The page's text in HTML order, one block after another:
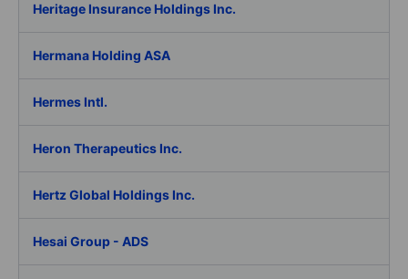
Heritage Insurance Holdings Inc.
Hermana Holding ASA
Hermes Intl.
Heron Therapeutics Inc.
Hertz Global Holdings Inc.
Hesai Group - ADS